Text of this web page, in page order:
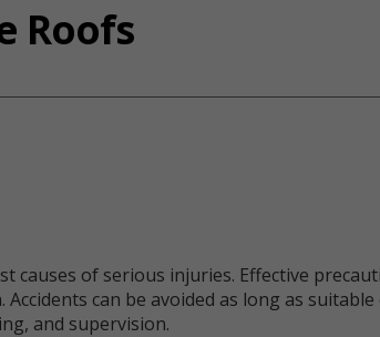
Roofs
causes of serious injuries. Effective
can be avoided as long as
and supervision.